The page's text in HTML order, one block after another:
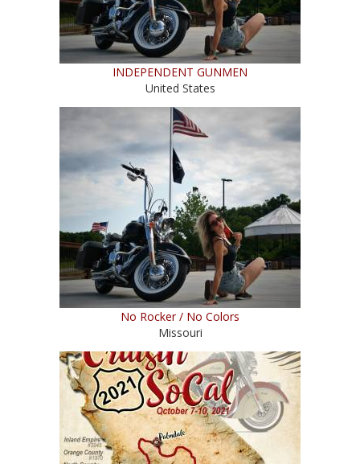
INDEPENDENT GUNMEN
United States
No Rocker / No Colors
Missouri